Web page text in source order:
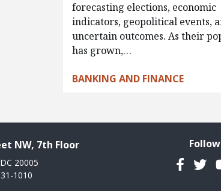
forecasting elections, economic
indicators, geopolitical events,
uncertain outcomes. As their
has grown,…
BANKING AND FINANCE
NW, 7th Floor
20005
1010